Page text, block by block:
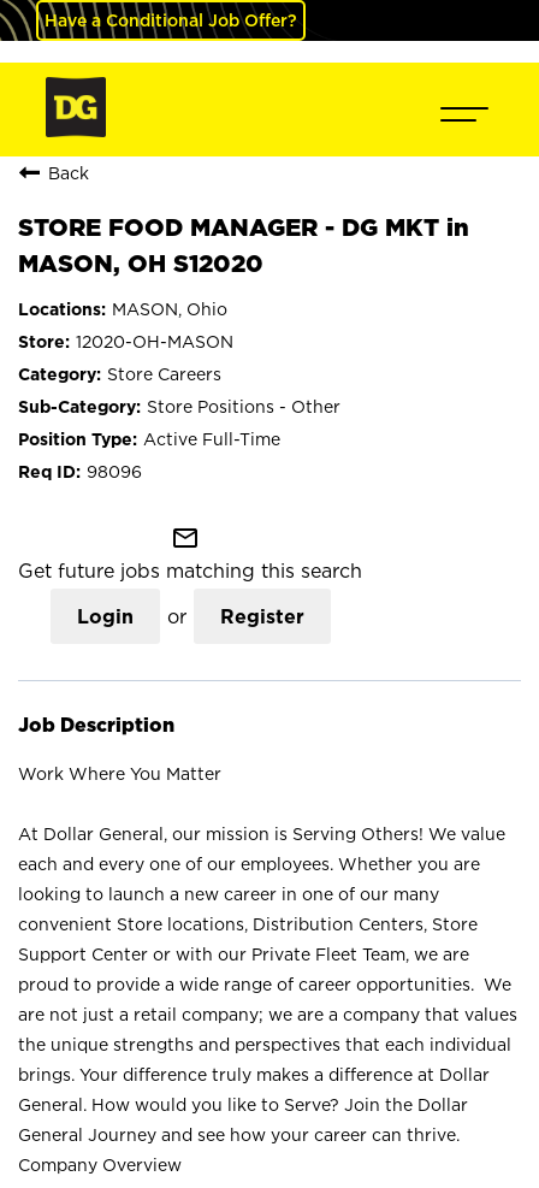
Have a Conditional Job Offer?
Back
STORE FOOD MANAGER - DG MKT in
MASON, OH S12020
MASON, Ohio
12020-OH-MASON
Store Careers
Store Positions - Other
Active Full-Time
98096
mail_outline
Get future jobs matching this search
Login or Register
Job Description
Work Where You Matter
At Dollar General, our mission is Serving Others! We value
each and every one of our employees. Whether you are
looking to launch a new career in one of our many
convenient Store locations, Distribution Centers, Store
Support Center or with our Private Fleet Team, we are
proud to provide a wide range of career opportunities. We
are not just a retail company; we are a company that values
the unique strengths and perspectives that each individual
brings. Your difference truly makes a difference at Dollar
General. How would you like to Serve? Join the Dollar
General Journey and see how your career can thrive.
Company Overview